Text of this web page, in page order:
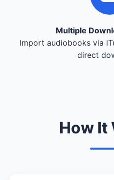
Multiple
Import audiobooks via
direct
How It